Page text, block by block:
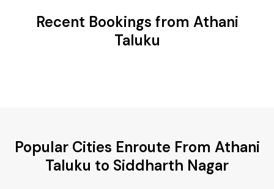
Recent Bookings from Athani
Taluku
Popular Cities Enroute From Athani
Taluku to Siddharth Nagar